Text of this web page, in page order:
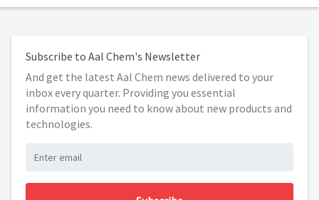
Subscribe to Aal Chem's Newsletter
And get the latest Aal Chem news delivered to your
inbox every quarter. Providing you essential
information you need to know about new products and
technologies.